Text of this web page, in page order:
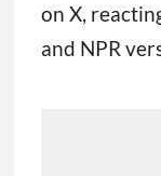
on X,
and NPR